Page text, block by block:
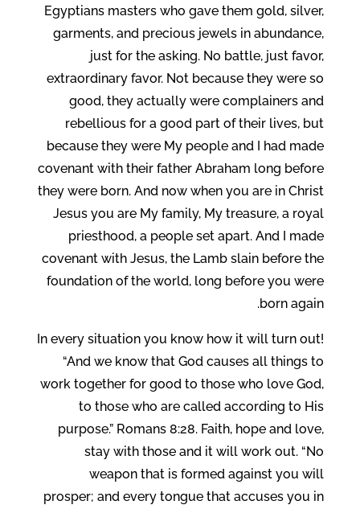
Egyptians masters who gave them gold, silver,
garments, and precious jewels in abundance,
just for the asking. No battle, just favor,
extraordinary favor. Not because they were so
good, they actually were complainers and
rebellious for a good part of their lives, but
because they were My people and I had made
covenant with their father Abraham long before
they were born. And now when you are in Christ
Jesus you are My family, My treasure, a royal
priesthood, a people set apart. And I made
covenant with Jesus, the Lamb slain before the
foundation of the world, long before you were
born again.
In every situation you know how it will turn out!
“And we know that God causes all things to
work together for good to those who love God,
to those who are called according to His
purpose.” Romans 8:28. Faith, hope and love,
stay with those and it will work out. “No
weapon that is formed against you will
prosper; and every tongue that accuses you in